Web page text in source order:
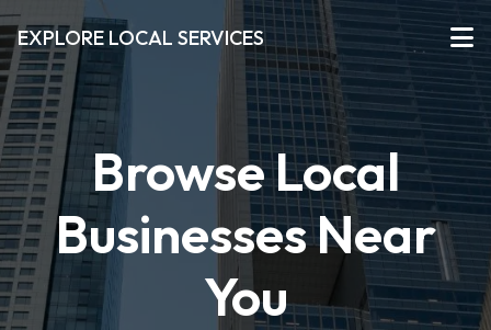
EXPLORE LOCAL SERVICES
Browse Local
Businesses Near
You